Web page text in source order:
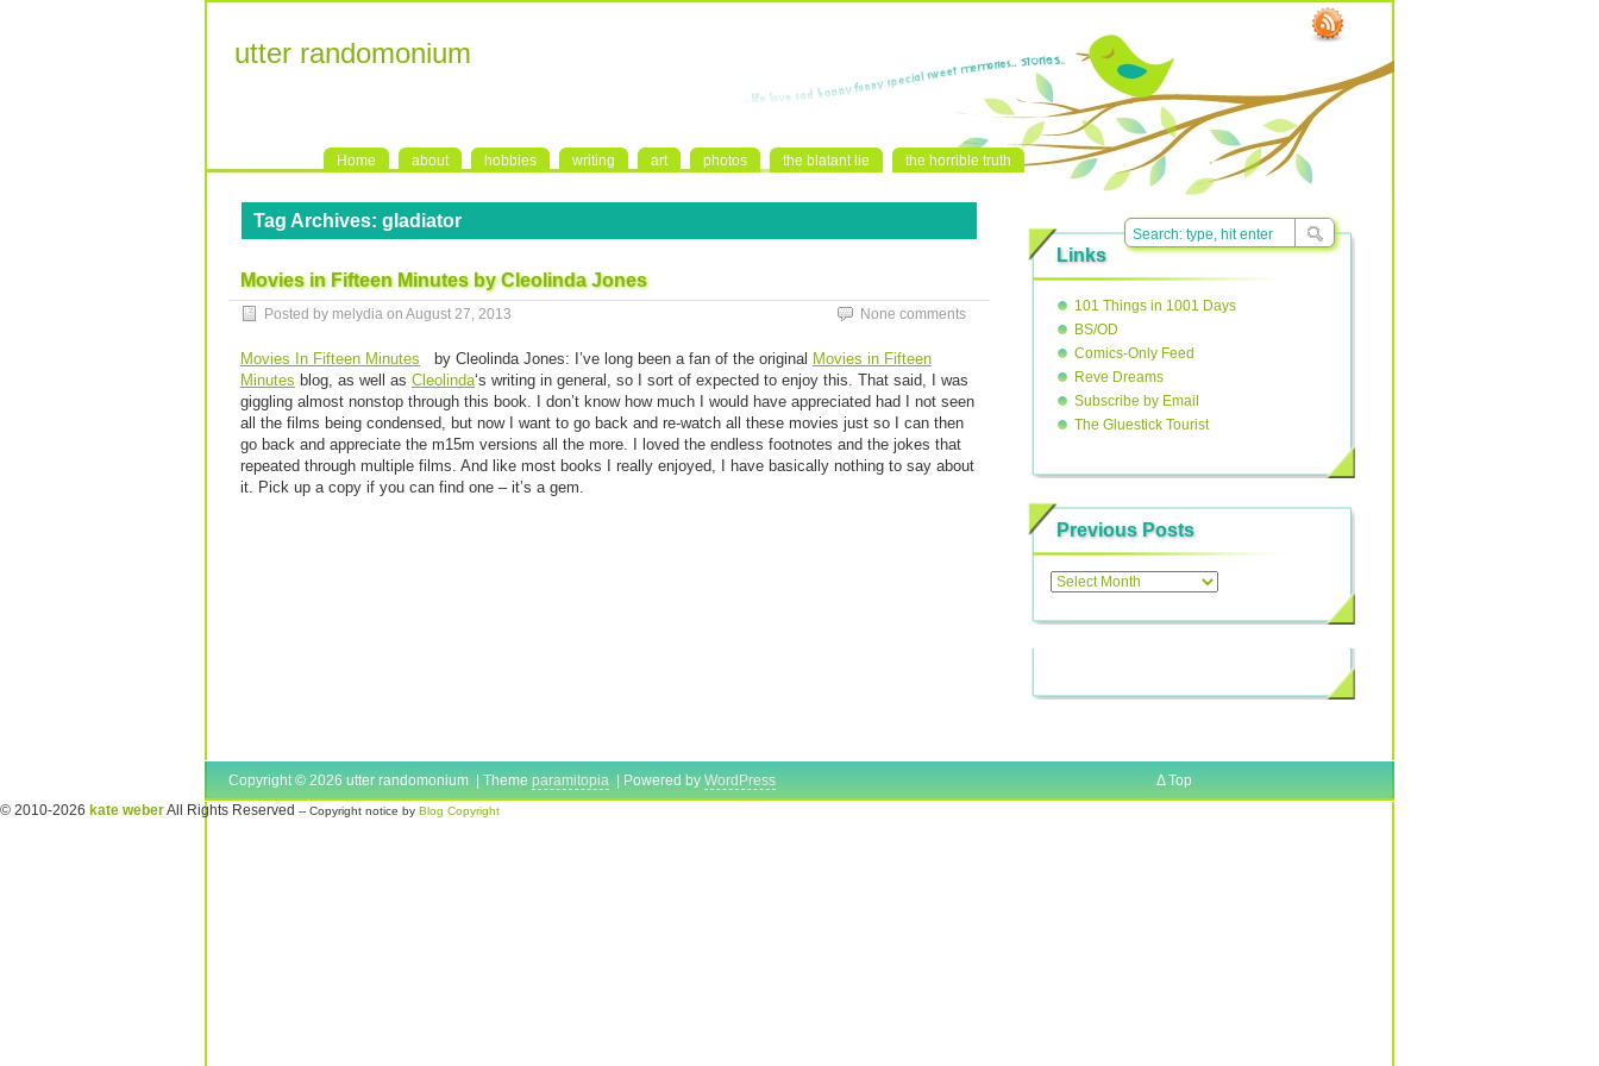
utter randomonium
Home about hobbies writing art photos the blatant lie the horrible truth
Tag Archives: gladiator
Movies in Fifteen Minutes by Cleolinda Jones
Posted by melydia on August 27, 2013 None comments
Movies In Fifteen Minutes by Cleolinda Jones: I’ve long been a fan of the original Movies in Fifteen
Minutes blog, as well as Cleolinda‘s writing in general, so I sort of expected to enjoy this. That said, I was
giggling almost nonstop through this book. I don’t know how much I would have appreciated had I not seen
all the films being condensed, but now I want to go back and re-watch all these movies just so I can then
go back and appreciate the m15m versions all the more. I loved the endless footnotes and the jokes that
repeated through multiple films. And like most books I really enjoyed, I have basically nothing to say about
it. Pick up a copy if you can find one – it’s a gem.
Links
101 Things in 1001 Days
BS/OD
Comics-Only Feed
Reve Dreams
Subscribe by Email
The Gluestick Tourist
Previous Posts
Posts
Copyright © 2026 utter randomonium | Theme paramitopia | Powered by WordPress ΔTop
© 2010-2026 kate weberAll Rights Reserved -- Copyright notice by Blog Copyright